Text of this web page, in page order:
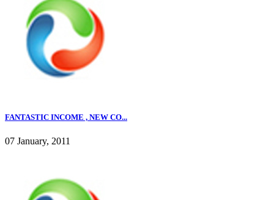
FANTASTIC INCOME , NEW CO...
07 January, 2011